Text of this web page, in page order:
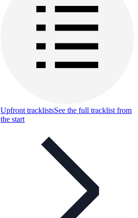
Upfront tracklistsSee the full tracklist from
the start